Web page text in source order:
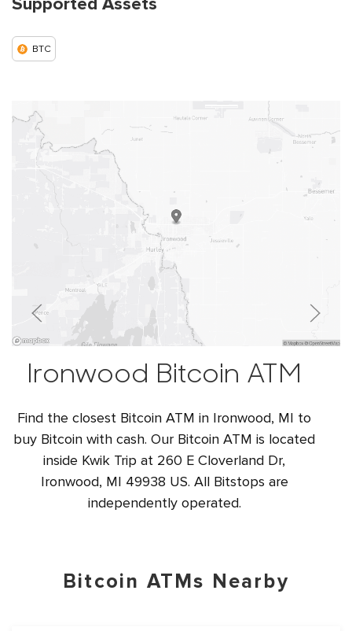
BTC
Ironwood Bitcoin ATM
Find the closest Bitcoin ATM in Ironwood, MI to
buy Bitcoin with cash. Our Bitcoin ATM is located
inside Kwik Trip at 260 E Cloverland Dr,
Ironwood, MI 49938 US. All Bitstops are
independently operated.
Bitcoin ATMs Nearby